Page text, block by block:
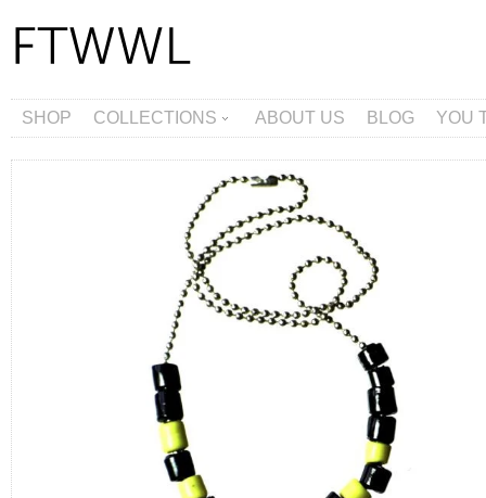
SHOP COLLECTIONS ABOUT US BLOG YOU